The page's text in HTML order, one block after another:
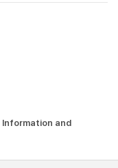
Information and